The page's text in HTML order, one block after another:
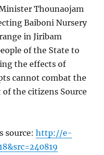
Thounaojam
Baiboni Nursery
in Jiribam
of the State to
the effects of
cannot combat the
the citizens Source
source:http://e-